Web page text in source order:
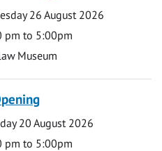
26 August 2026
pm to 5:00pm
Museum
20 August 2026
pm to 5:00pm